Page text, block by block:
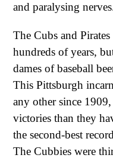
and paralysing
The Cubs and
hundreds of years,
dames of baseball
This Pittsburgh
any other since
victories than they
the second-best
The Cubbies were